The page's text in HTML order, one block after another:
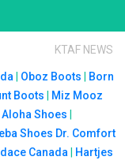
KTAF NEWS
Oboz Boots
Born
Boots
Miz Mooz
Aloha Shoes
Shoes Dr. Comfort
Canada
Hartjes